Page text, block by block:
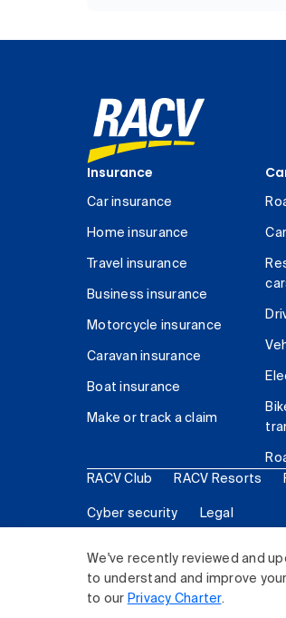
We've recently reviewed and
to understand and improve
to our Privacy Charter.
Insurance
Car insurance
Home insurance
Travel insurance
Business insurance
Motorcycle insurance
Caravan insurance
Boat insurance
Make or track a claim
RACV Club RACV Resorts
Cyber security Legal